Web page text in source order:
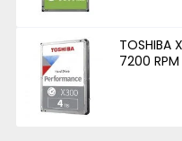
TOSHIBA
7200 RPM